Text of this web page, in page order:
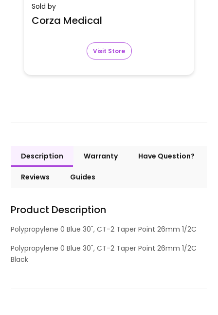
Sold by
Corza Medical
Visit Store
Description Warranty Have Question?
Reviews Guides
Product Description
Polypropylene 0 Blue 30", CT-2 Taper Point 26mm 1/2C
Polypropylene 0 Blue 30", CT-2 Taper Point 26mm 1/2C
Black